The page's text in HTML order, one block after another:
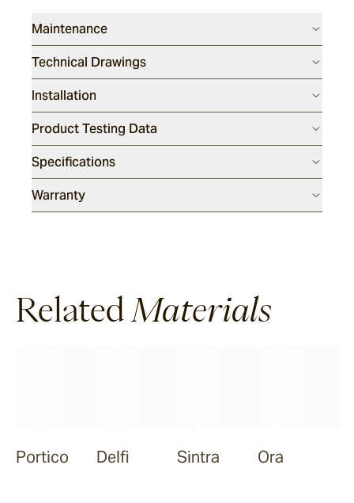
Mattera
Sintra
Full, Face and Corner Bricks
Daly
Maintenance
Technical Drawings
Installation
Product Testing Data
Specifications
Warranty
Related Materials
Portico Delfi Sintra Ora